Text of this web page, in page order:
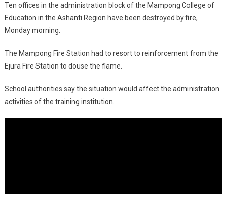
Block
Ten offices in the administration block of the Mampong College of
Education in the Ashanti Region have been destroyed by fire,
Monday morning.
The Mampong Fire Station had to resort to reinforcement from the
Ejura Fire Station to douse the flame.
School authorities say the situation would affect the administration
activities of the training institution.